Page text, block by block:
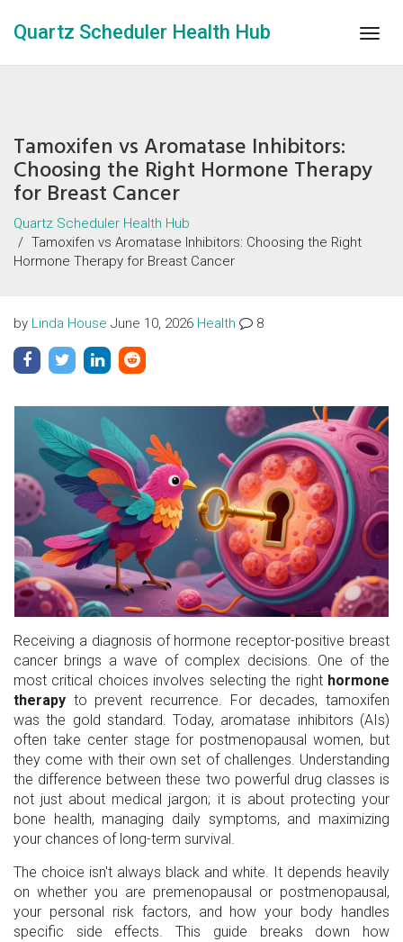
Quartz Scheduler Health Hub
Tamoxifen vs Aromatase Inhibitors:
Choosing the Right Hormone Therapy
for Breast Cancer
Quartz Scheduler Health Hub
Tamoxifen vs Aromatase Inhibitors: Choosing the Right
Hormone Therapy for Breast Cancer
by Linda House June 10, 2026 Health 8
Receiving a diagnosis of hormone receptor-positive breast
cancer brings a wave of complex decisions. One of the
most critical choices involves selecting the right hormone
therapy to prevent recurrence. For decades, tamoxifen
was the gold standard. Today, aromatase inhibitors (AIs)
often take center stage for postmenopausal women, but
they come with their own set of challenges. Understanding
the difference between these two powerful drug classes is
not just about medical jargon; it is about protecting your
bone health, managing daily symptoms, and maximizing
your chances of long-term survival.
The choice isn't always black and white. It depends heavily
on whether you are premenopausal or postmenopausal,
your personal risk factors, and how your body handles
specific side effects. This guide breaks down how